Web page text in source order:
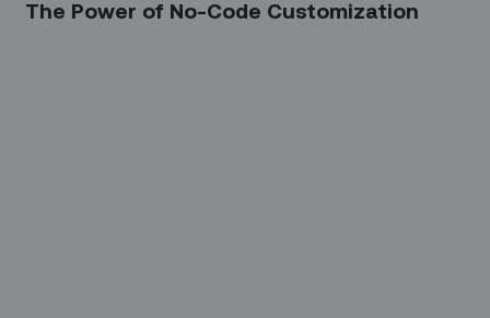
The Power of No-Code Customization